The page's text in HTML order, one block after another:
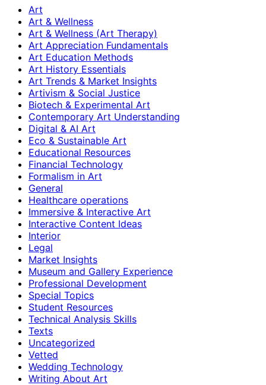
Art
Art & Wellness
Art & Wellness (Art Therapy)
Art Appreciation Fundamentals
Art Education Methods
Art History Essentials
Art Trends & Market Insights
Artivism & Social Justice
Biotech & Experimental Art
Contemporary Art Understanding
Digital & AI Art
Eco & Sustainable Art
Educational Resources
Financial Technology
Formalism in Art
General
Healthcare operations
Immersive & Interactive Art
Interactive Content Ideas
Interior
Legal
Market Insights
Museum and Gallery Experience
Professional Development
Special Topics
Student Resources
Technical Analysis Skills
Texts
Uncategorized
Vetted
Wedding Technology
Writing About Art